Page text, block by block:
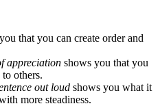
that you can create order and
appreciation shows you that you
others.
out loud shows you what it
more steadiness.